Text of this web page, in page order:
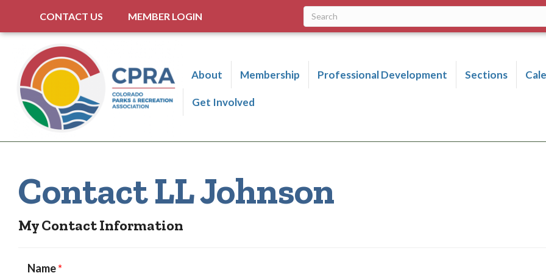
CONTACT US MEMBER LOGIN
About Membership Professional Development Sections
Get Involved
Contact LL Johnson
My Contact Information
Name*